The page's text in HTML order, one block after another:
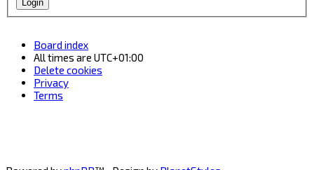
Board index
All times are UTC+01:00
Delete cookies
Privacy
Terms